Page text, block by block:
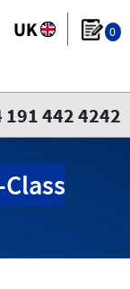
0
442 4242